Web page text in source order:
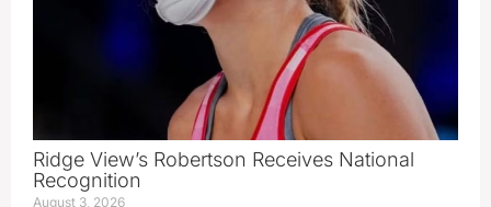
Ridge View’s Robertson Receives National
Recognition
August 3, 2026